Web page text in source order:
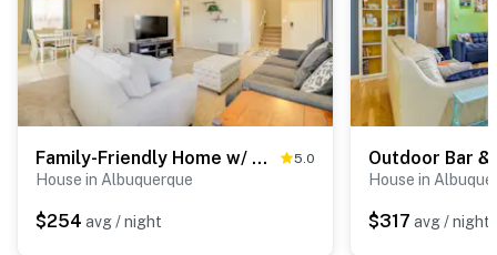
- 0.6 miles to Piedras Marcadas Canyon
- 10 miles to Old Town Plaza & Rio Grande Nature
Center State Park
- 11 miles to Downtown Albuquerque: restaurants,
museums, shops, live entertainment
Family-Friendly Home w/ Mtn View in Albuquerque! 5.0
House in Albuquerque
$254 avg / night
House in
$317 avg / night